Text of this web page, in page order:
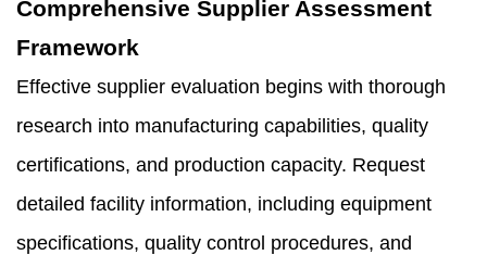
Comprehensive Supplier Assessment
Framework
Effective supplier evaluation begins with thorough
research into manufacturing capabilities, quality
certifications, and production capacity. Request
detailed facility information, including equipment
specifications, quality control procedures, and